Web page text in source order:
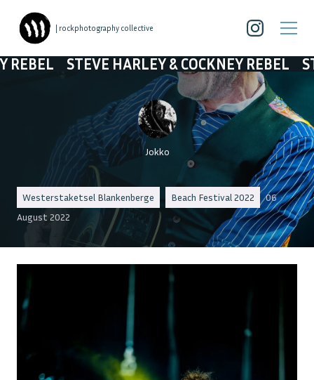
| rockphotography collective
HARLEY & COCKNEY REBEL STEVE
Jokko
Westerstaketsel Blankenberge Beach Festival 2022
06
August 2022